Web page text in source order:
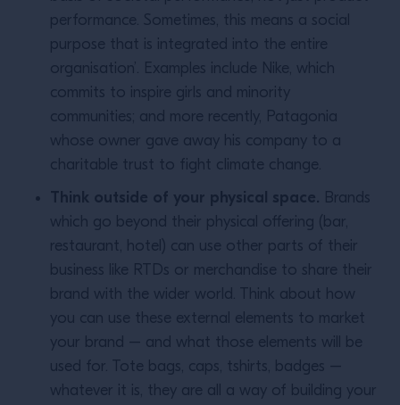
performance. Sometimes, this means a social
purpose that is integrated into the entire
organisation’. Examples include Nike, which
commits to inspire girls and minority
communities; and more recently, Patagonia
whose owner gave away his company to a
charitable trust to fight climate change.
Think outside of your physical space. Brands
which go beyond their physical offering (bar,
restaurant, hotel) can use other parts of their
business like RTDs or merchandise to share their
brand with the wider world. Think about how
you can use these external elements to market
your brand – and what those elements will be
used for. Tote bags, caps, tshirts, badges –
whatever it is, they are all a way of building your